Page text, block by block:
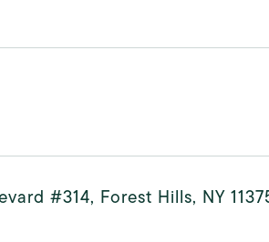
#314, Forest Hills, NY